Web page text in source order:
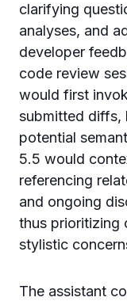
clarifying
analyses, and
developer
code review
would first
submitted diffs,
potential
5.5 would
referencing
and ongoing
thus prioritizing
stylistic
The assistant